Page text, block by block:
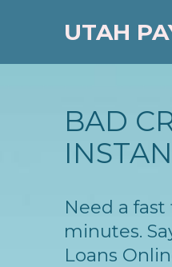
UTAH
BAD
Need a
minutes.
Loans